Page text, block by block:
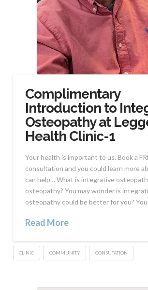
Complimentary
Introduction to
Osteopathy at
Health Clinic-1
Your health is important to us. Book a
consultation and you could learn more
can help… What is integrative
osteopathy? You may wonder is
osteopathy could be better for you?
Read More
CLINIC COMMUNITY CONSUTATION